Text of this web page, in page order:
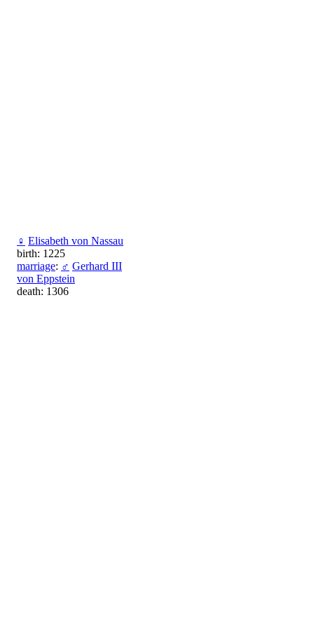
♀ Elisabeth von Nassau
birth: 1225
marriage: ♂ Gerhard III
von Eppstein
death: 1306